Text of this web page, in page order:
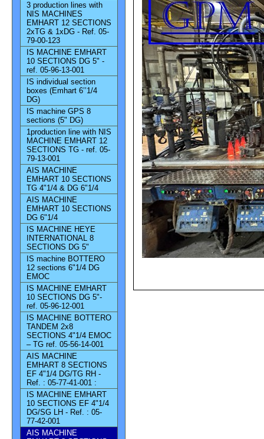
3 production lines with
NIS MACHINES
EMHART 12 SECTIONS
2xTG & 1xDG - Ref. 05-
79-00-123
IS MACHINE EMHART
10 SECTIONS DG 5" -
ref. 05-96-13-001
IS individual section
boxes (Emhart 6’’1/4
DG)
IS machine GPS 8
sections (5" DG)
1production line with NIS
MACHINE EMHART 12
SECTIONS TG - ref. 05-
79-13-001
AIS MACHINE
EMHART 10 SECTIONS
TG 4"1/4 & DG 6"1/4
AIS MACHINE
EMHART 10 SECTIONS
DG 6"1/4
IS MACHINE HEYE
INTERNATIONAL 8
SECTIONS DG 5"
IS machine BOTTERO
12 sections 6"1/4 DG
EMOC
IS MACHINE EMHART
10 SECTIONS DG 5"-
ref. 05-96-12-001
IS MACHINE BOTTERO
TANDEM 2x8
SECTIONS 4"1/4 EMOC
– TG ref. 05-56-14-001
AIS MACHINE
EMHART 8 SECTIONS
EF 4"1/4 DG/TG RH -
Ref. : 05-77-41-001 :
IS MACHINE EMHART
10 SECTIONS EF 4"1/4
DG/SG LH - Ref. : 05-
77-42-001
AIS MACHINE